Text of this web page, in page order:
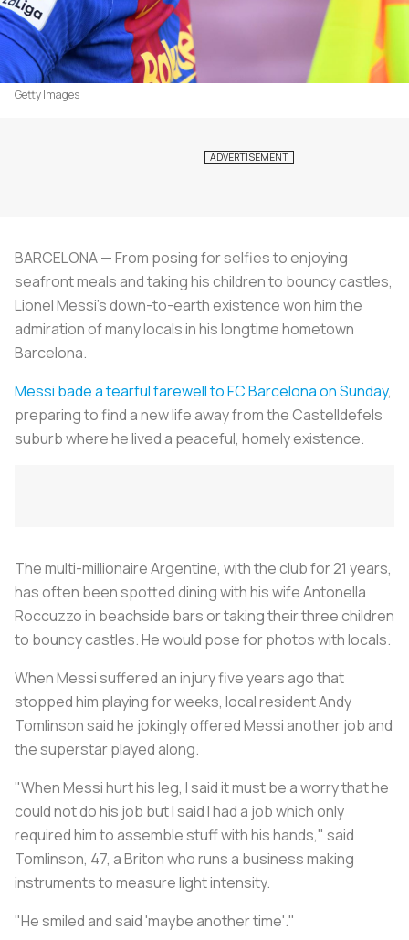
Getty Images
BARCELONA — From posing for selfies to enjoying
seafront meals and taking his children to bouncy castles,
Lionel Messi's down-to-earth existence won him the
admiration of many locals in his longtime hometown
Barcelona.
Messi bade a tearful farewell to FC Barcelona on Sunday,
preparing to find a new life away from the Castelldefels
suburb where he lived a peaceful, homely existence.
The multi-millionaire Argentine, with the club for 21 years,
has often been spotted dining with his wife Antonella
Roccuzzo in beachside bars or taking their three children
to bouncy castles. He would pose for photos with locals.
When Messi suffered an injury five years ago that
stopped him playing for weeks, local resident Andy
Tomlinson said he jokingly offered Messi another job and
the superstar played along.
"When Messi hurt his leg, I said it must be a worry that he
could not do his job but I said I had a job which only
required him to assemble stuff with his hands," said
Tomlinson, 47, a Briton who runs a business making
instruments to measure light intensity.
"He smiled and said 'maybe another time'."